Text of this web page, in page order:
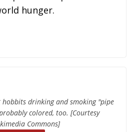
hunger.
drinking and smoking "pipe
colored, too. [Courtesy
Commons]